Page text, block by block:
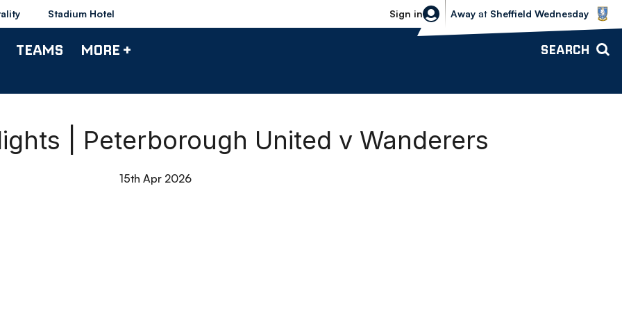
Stadium Hotel Sign in
Sheffield Wednesday vs Bolton
Away at Sheffield Wednesday
TEAMS MORE + SEARCH
| Peterborough United v Wanderers
15th Apr 2026